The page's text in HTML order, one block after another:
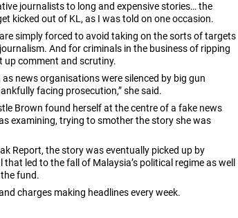
journalists to long and expensive stories… the
kicked out of KL, as I was told on one occasion.
simply forced to avoid taking on the sorts of targets
And for criminals in the business of ripping
up comment and scrutiny.
news organisations were silenced by big gun
facing prosecution,” she said.
Brown found herself at the centre of a fake news
examining, trying to smother the story she was
Report, the story was eventually picked up by
led to the fall of Malaysia’s political regime as well
fund.
charges making headlines every week.